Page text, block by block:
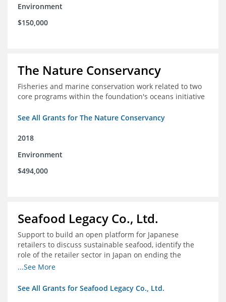
Environment
$150,000
The Nature Conservancy
Fisheries and marine conservation work related to two
core programs within the foundation's oceans initiative
See All Grants for The Nature Conservancy
2018
Environment
$494,000
Seafood Legacy Co., Ltd.
Support to build an open platform for Japanese
retailers to discuss sustainable seafood, identify the
role of the retailer sector in Japan on ending the
importation of IUU seafood
...See More
See All Grants for Seafood Legacy Co., Ltd.